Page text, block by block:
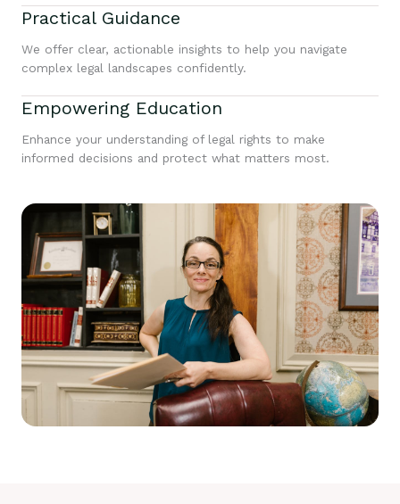
Practical Guidance
We offer clear, actionable insights to help you navigate
complex legal landscapes confidently.
Empowering Education
Enhance your understanding of legal rights to make
informed decisions and protect what matters most.